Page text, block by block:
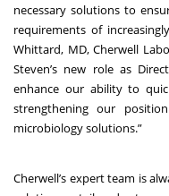
necessary solutions to
requirements of
Whittard, MD, Cherwell
Steven’s new role as
enhance our ability to
strengthening our
microbiology solutions.”
Cherwell’s expert team is